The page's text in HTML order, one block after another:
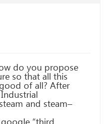
do you propose
so that all this
of all? After
and steam–